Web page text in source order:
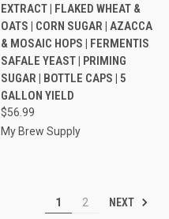
EXTRACT | FLAKED WHEAT &
OATS | CORN SUGAR | AZACCA
& MOSAIC HOPS | FERMENTIS
SAFALE YEAST | PRIMING
SUGAR | BOTTLE CAPS | 5
GALLON YIELD
$56.99
My Brew Supply
1 2 NEXT